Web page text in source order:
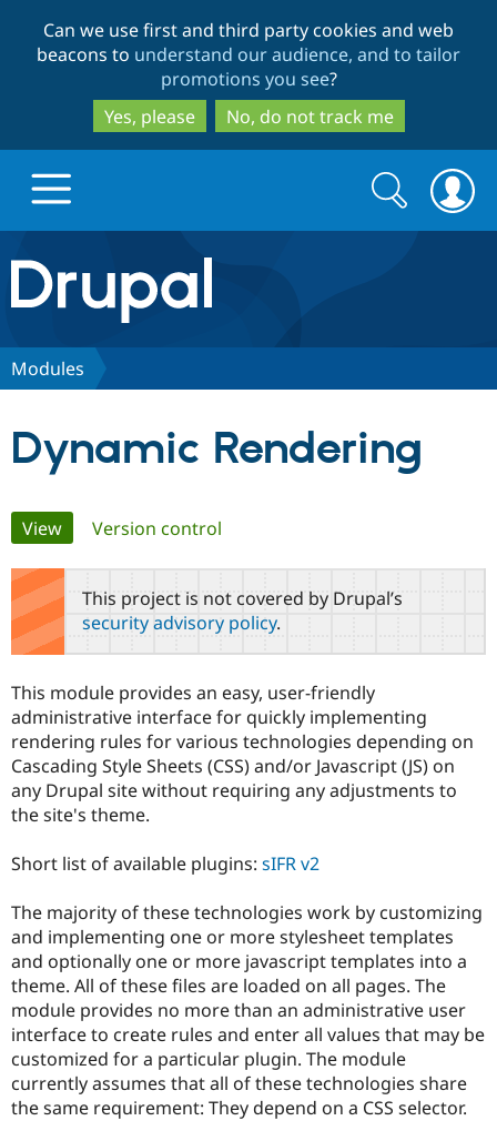
to
main
content
to
search
Can we use first and third party cookies and web
beacons to understand our audience, and to tailor
promotions you see?
Yes, please
No, do not track me
Drupal.org home
Discover Drupal
Drupal AI
Drupal for
Government
Drupal for
Drupal for
eCommerce
Drupal for
Local
Guide
Developer
Drupal
API
Modules
Find a
Become a
Find a
Provider
Find
Drupal
Community
Community
How to
DrupalCon
Jobs /
News &
Forum
Support Drupal
The Drupal
Association
Donate
Become a
Maker
Become a
Sustaining
Get Started
Try Drupal CMS
Search
form
Search
Modules
Dynamic Rendering
Primary
tabs
View(active tab)
Version control
This project is not covered by Drupal’s
security advisory policy.
This module provides an easy, user-friendly
administrative interface for quickly implementing
rendering rules for various technologies depending on
Cascading Style Sheets (CSS) and/or Javascript (JS) on
any Drupal site without requiring any adjustments to
the site's theme.
Short list of available plugins: sIFR v2
The majority of these technologies work by customizing
and implementing one or more stylesheet templates
and optionally one or more javascript templates into a
theme. All of these files are loaded on all pages. The
module provides no more than an administrative user
interface to create rules and enter all values that may be
customized for a particular plugin. The module
currently assumes that all of these technologies share
the same requirement: They depend on a CSS selector.